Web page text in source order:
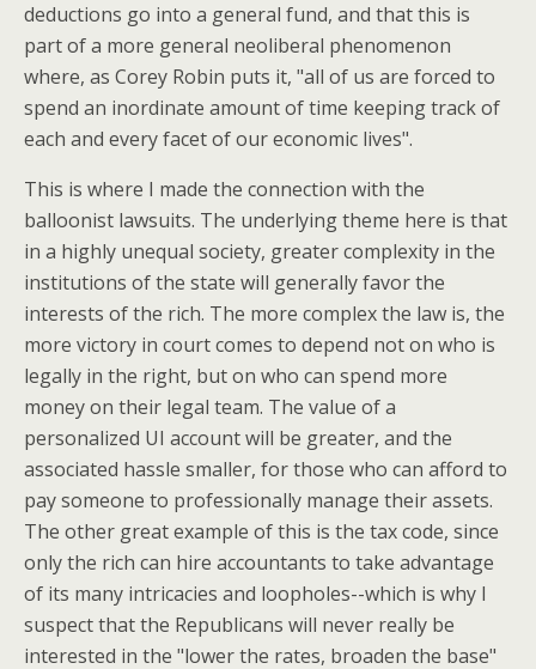
deductions go into a general fund, and that this is
part of a more general neoliberal phenomenon
where, as Corey Robin puts it, "all of us are forced to
spend an inordinate amount of time keeping track of
each and every facet of our economic lives".
This is where I made the connection with the
balloonist lawsuits. The underlying theme here is that
in a highly unequal society, greater complexity in the
institutions of the state will generally favor the
interests of the rich. The more complex the law is, the
more victory in court comes to depend not on who is
legally in the right, but on who can spend more
money on their legal team. The value of a
personalized UI account will be greater, and the
associated hassle smaller, for those who can afford to
pay someone to professionally manage their assets.
The other great example of this is the tax code, since
only the rich can hire accountants to take advantage
of its many intricacies and loopholes--which is why I
suspect that the Republicans will never really be
interested in the "lower the rates, broaden the base"